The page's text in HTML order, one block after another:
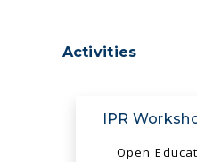
Activities
IPR
Open